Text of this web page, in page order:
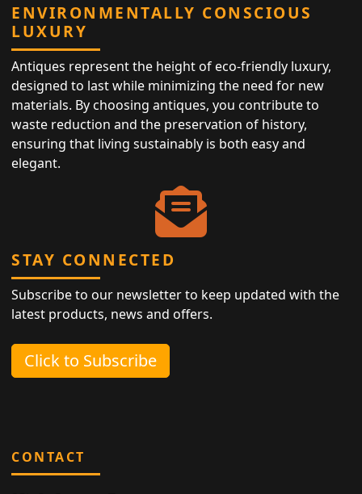
ENVIRONMENTALLY CONSCIOUS
LUXURY
Antiques represent the height of eco-friendly luxury,
designed to last while minimizing the need for new
materials. By choosing antiques, you contribute to
waste reduction and the preservation of history,
ensuring that living sustainably is both easy and
elegant.
STAY CONNECTED
Subscribe to our newsletter to keep updated with the
latest products, news and offers.
Click to Subscribe
CONTACT